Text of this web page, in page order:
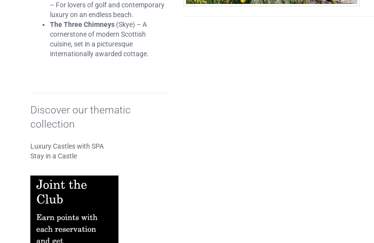
– For lovers of golf and contemporary
luxury on an endless beach.
The Three Chimneys (Skye) – A
cornerstone of modern Scottish
cuisine, set in a picturesque
internationally awarded cottage.
Discover our thematic
collection
Luxury Castles with SPA
Stay in a Castle